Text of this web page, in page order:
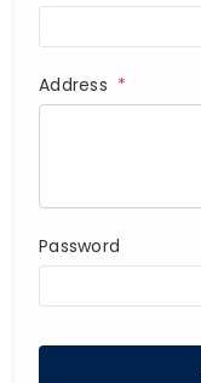
Address *
Password